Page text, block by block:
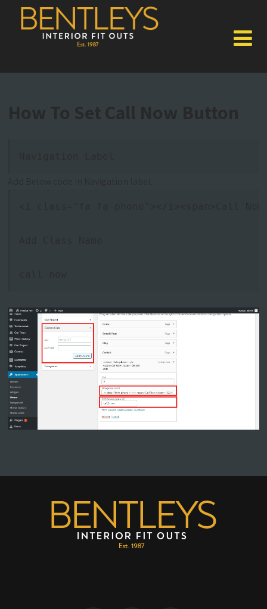
How To Set Call Now Button